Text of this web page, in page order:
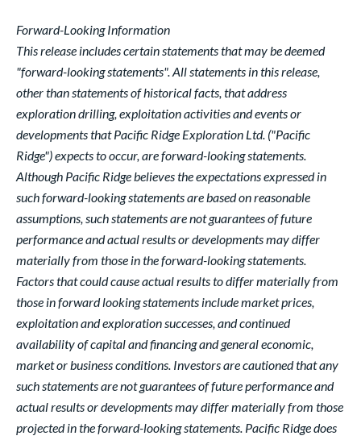
Forward-Looking Information
This release includes certain statements that may be deemed
"forward-looking statements". All statements in this release,
other than statements of historical facts, that address
exploration drilling, exploitation activities and events or
developments that Pacific Ridge Exploration Ltd. ("Pacific
Ridge") expects to occur, are forward-looking statements.
Although Pacific Ridge believes the expectations expressed in
such forward-looking statements are based on reasonable
assumptions, such statements are not guarantees of future
performance and actual results or developments may differ
materially from those in the forward-looking statements.
Factors that could cause actual results to differ materially from
those in forward looking statements include market prices,
exploitation and exploration successes, and continued
availability of capital and financing and general economic,
market or business conditions. Investors are cautioned that any
such statements are not guarantees of future performance and
actual results or developments may differ materially from those
projected in the forward-looking statements. Pacific Ridge does